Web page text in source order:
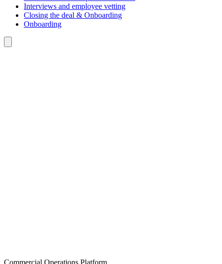
Interviews and employee vetting
Closing the deal & Onboarding
Onboarding
Commercial Operations Platform